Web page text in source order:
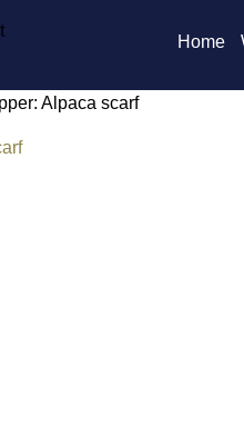
Home
Alpaca scarf